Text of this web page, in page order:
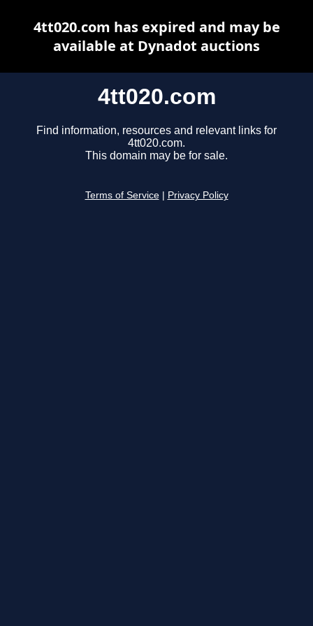
4tt020.com
Find information, resources and relevant links for
4tt020.com.
This domain may be for sale.
Terms of Service Privacy Policy
4tt020.com has expired and may be
available at Dynadot auctions